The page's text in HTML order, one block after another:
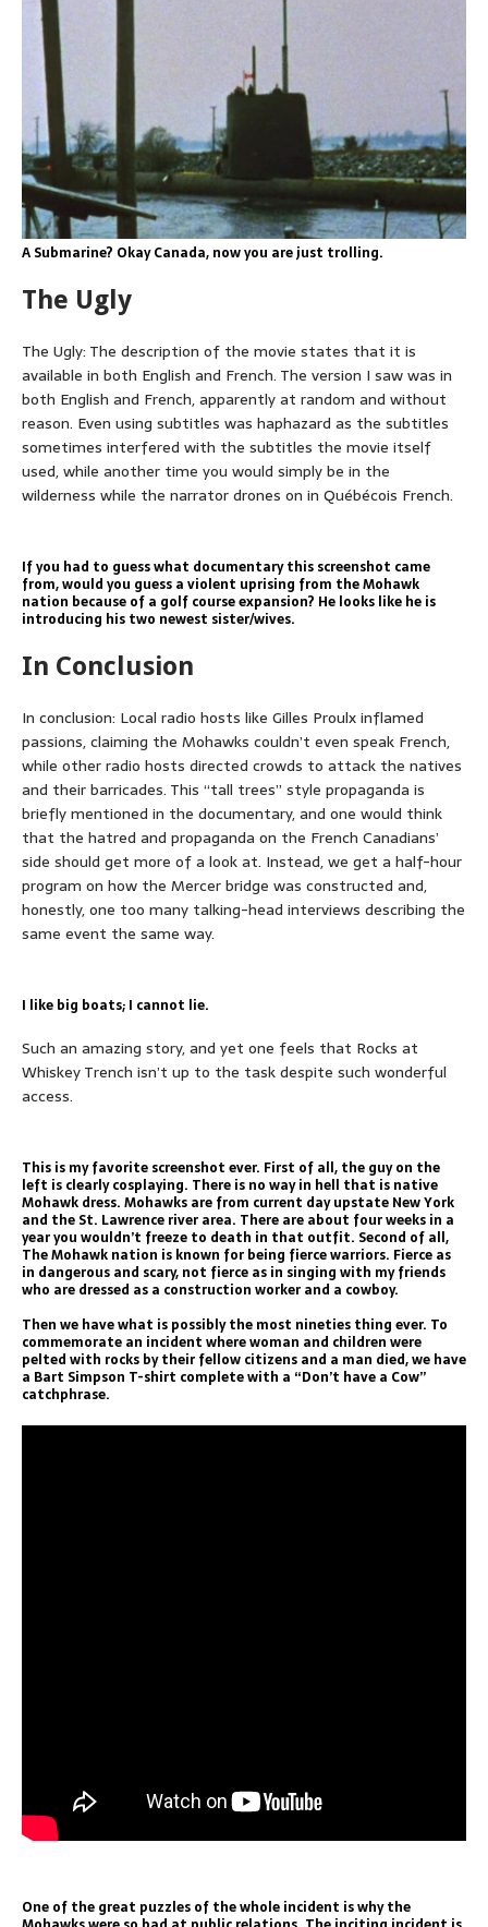
A Submarine? Okay Canada, now you are just trolling.
The Ugly
The Ugly: The description of the movie states that it is
available in both English and French. The version I saw was in
both English and French, apparently at random and without
reason. Even using subtitles was haphazard as the subtitles
sometimes interfered with the subtitles the movie itself
used, while another time you would simply be in the
wilderness while the narrator drones on in Québécois French.
If you had to guess what documentary this screenshot came
from, would you guess a violent uprising from the Mohawk
nation because of a golf course expansion? He looks like he is
introducing his two newest sister/wives.
In Conclusion
In conclusion: Local radio hosts like Gilles Proulx inflamed
passions, claiming the Mohawks couldn’t even speak French,
while other radio hosts directed crowds to attack the natives
and their barricades. This “tall trees” style propaganda is
briefly mentioned in the documentary, and one would think
that the hatred and propaganda on the French Canadians’
side should get more of a look at. Instead, we get a half-hour
program on how the Mercer bridge was constructed and,
honestly, one too many talking-head interviews describing the
same event the same way.
I like big boats; I cannot lie.
Such an amazing story, and yet one feels that Rocks at
Whiskey Trench isn’t up to the task despite such wonderful
access.
This is my favorite screenshot ever. First of all, the guy on the
left is clearly cosplaying. There is no way in hell that is native
Mohawk dress. Mohawks are from current day upstate New York
and the St. Lawrence river area. There are about four weeks in a
year you wouldn’t freeze to death in that outfit. Second of all,
The Mohawk nation is known for being fierce warriors. Fierce as
in dangerous and scary, not fierce as in singing with my friends
who are dressed as a construction worker and a cowboy.
Then we have what is possibly the most nineties thing ever. To
commemorate an incident where woman and children were
pelted with rocks by their fellow citizens and a man died, we have
a Bart Simpson T-shirt complete with a “Don’t have a Cow”
catchphrase.
One of the great puzzles of the whole incident is why the